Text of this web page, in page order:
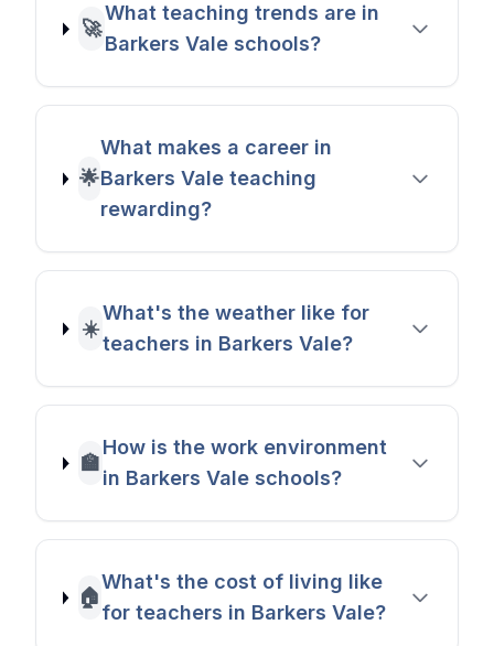
🚀
What teaching trends are in
Barkers Vale schools?
🌟
What makes a career in
Barkers Vale teaching
rewarding?
☀️
What's the weather like for
teachers in Barkers Vale?
🏫
How is the work environment
in Barkers Vale schools?
🏠
What's the cost of living like
for teachers in Barkers Vale?